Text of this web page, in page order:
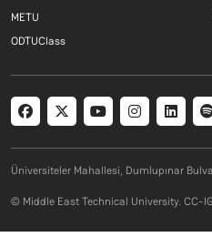
Footer menu 1 EN
METU
Footer menu 3 EN
ODTUClass
Social menu
Üniversiteler Mahallesi, Dumlupınar
© Middle East Technical University. CC-